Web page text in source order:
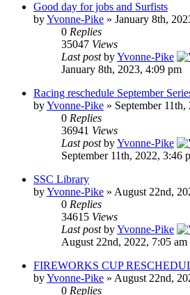
Good day for jobs and Surfists
byYvonne-Pike » January 8th,
0 Replies
35047 Views
Last postbyYvonne-Pike
January 8th, 2023, 4:09 pm
Racing reschedule September
byYvonne-Pike » September
0 Replies
36941 Views
Last postbyYvonne-Pike
September 11th, 2022, 3:46
SSC Library
byYvonne-Pike » August 22nd,
0 Replies
34615 Views
Last postbyYvonne-Pike
August 22nd, 2022, 7:05 am
FIREWORKS CUP
byYvonne-Pike » August 22nd,
0 Replies